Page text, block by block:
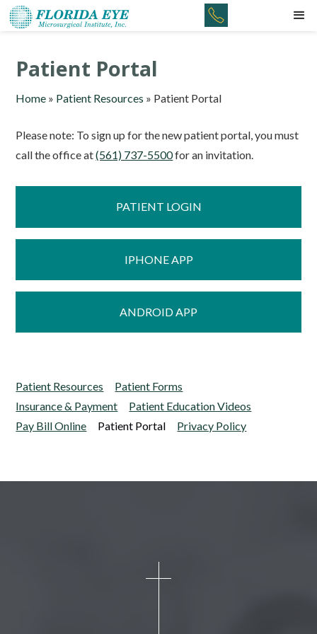
Patient Portal
Home » Patient Resources » Patient Portal
Please note: To sign up for the new patient portal, you must
call the office at(561) 737-5500for an invitation.
PATIENT LOGIN
IPHONE APP
ANDROID APP
Patient Resources
Patient Forms
Insurance & Payment
Patient Education Videos
Pay Bill Online
Patient Portal Privacy Policy